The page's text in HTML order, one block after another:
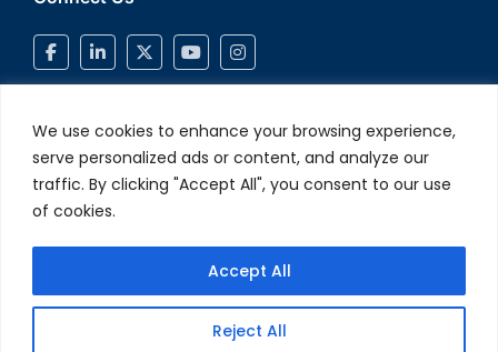
We use cookies to enhance your browsing experience,
serve personalized ads or content, and analyze our
traffic. By clicking "Accept All", you consent to our use
of cookies.
Reject All
Accept All
© 2026 V2Solutions Inc.. All Rights Reserved